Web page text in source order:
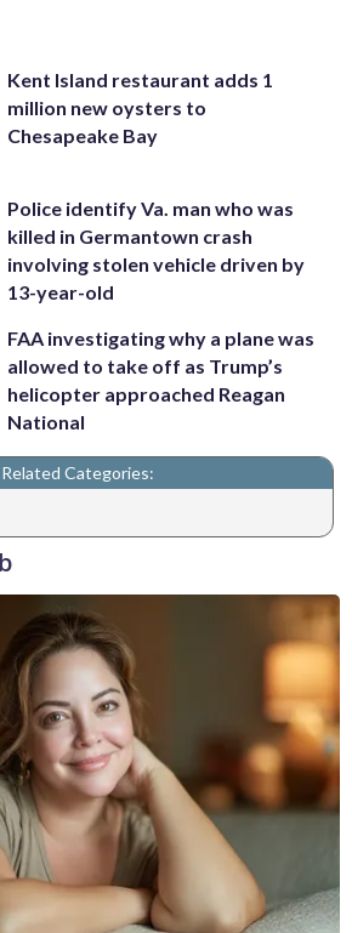
Kent Island restaurant adds 1
million new oysters to
Chesapeake Bay
Police identify Va. man who was
killed in Germantown crash
involving stolen vehicle driven by
13-year-old
FAA investigating why a plane was
allowed to take off as Trump’s
helicopter approached Reagan
National
Related Categories: